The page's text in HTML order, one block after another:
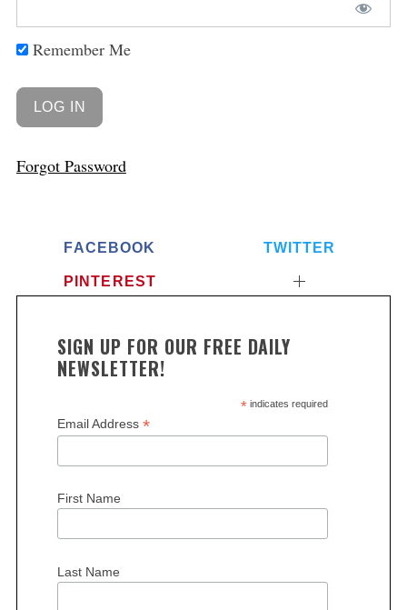
Remember Me
Forgot Password
FACEBOOK TWITTER
PINTEREST
SIGN UP FOR OUR FREE DAILY
NEWSLETTER!
*indicates required
Email Address *
First Name
Last Name